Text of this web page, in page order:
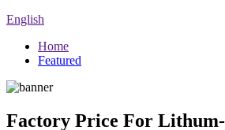
English
Home
Featured
Factory Price For